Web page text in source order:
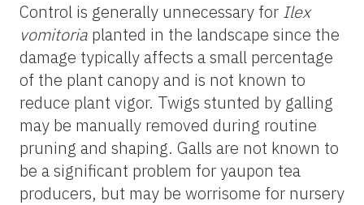
Control is generally unnecessary for Ilex
vomitoria planted in the landscape since the
damage typically affects a small percentage
of the plant canopy and is not known to
reduce plant vigor. Twigs stunted by galling
may be manually removed during routine
pruning and shaping. Galls are not known to
be a significant problem for yaupon tea
producers, but may be worrisome for nursery